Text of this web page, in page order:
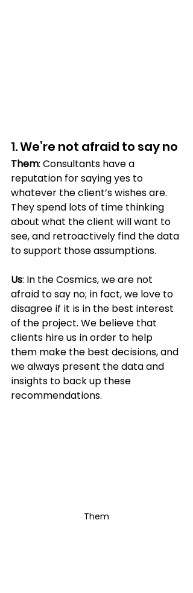
1. We’re not afraid to say no
Them: Consultants have a
reputation for saying yes to
whatever the client’s wishes are.
They spend lots of time thinking
about what the client will want to
see, and retroactively find the data
to support those assumptions.
Us: In the Cosmics, we are not
afraid to say no; in fact, we love to
disagree if it is in the best interest
of the project. We believe that
clients hire us in order to help
them make the best decisions, and
we always present the data and
insights to back up these
recommendations.
Them